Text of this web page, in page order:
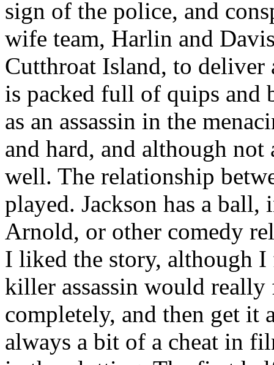
sign of the police, and
wife team, Harlin and
Cutthroat Island, to
is packed full of quips and
as an assassin in the
and hard, and although
well. The relationship
played. Jackson has a
Arnold, or other comedy
I liked the story, although
killer assassin would
completely, and then get it
always a bit of a cheat in